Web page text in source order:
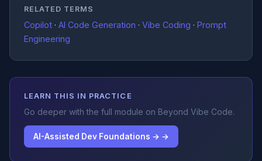
RELATED TERMS
Copilot · AI Code Generation · Vibe Coding · Prompt
Engineering
LEARN THIS IN PRACTICE
Go deeper with the full module on Beyond Vibe Code.
AI-Assisted Dev Foundations → →